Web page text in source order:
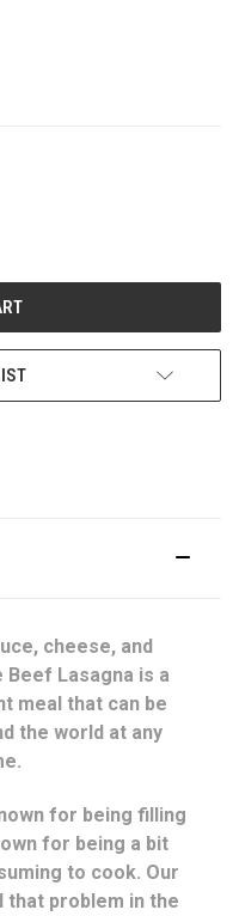
cheese, and
Beef Lasagna is a
meal that can be
the world at any
for being filling
for being a bit
to cook. Our
that problem in the